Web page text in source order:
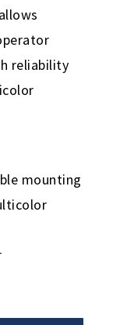
reliability
mounting